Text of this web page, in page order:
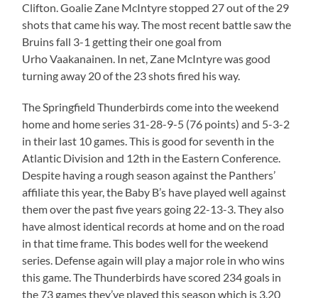
Clifton. Goalie Zane McIntyre stopped 27 out of the 29
shots that came his way. The most recent battle saw the
Bruins fall 3-1 getting their one goal from
Urho Vaakanainen. In net, Zane McIntyre was good
turning away 20 of the 23 shots fired his way.
The Springfield Thunderbirds come into the weekend
home and home series 31-28-9-5 (76 points) and 5-3-2
in their last 10 games. This is good for seventh in the
Atlantic Division and 12th in the Eastern Conference.
Despite having a rough season against the Panthers’
affiliate this year, the Baby B’s have played well against
them over the past five years going 22-13-3. They also
have almost identical records at home and on the road
in that time frame. This bodes well for the weekend
series. Defense again will play a major role in who wins
this game. The Thunderbirds have scored 234 goals in
the 73 games they’ve played this season which is 3.20